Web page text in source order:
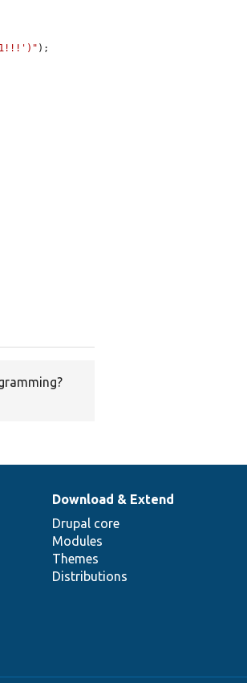
1!!!')" );
Download & Extend
Drupal core
Modules
Themes
Distributions